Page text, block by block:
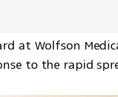
at Wolfson
to the rapid